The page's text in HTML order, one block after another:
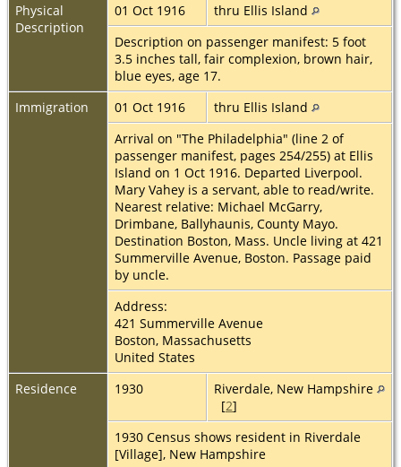
Physical
Description
01 Oct 1916
thru Ellis Island
Description on passenger manifest: 5 foot
3.5 inches tall, fair complexion, brown hair,
blue eyes, age 17.
Immigration
01 Oct 1916
thru Ellis Island
Arrival on "The Philadelphia" (line 2 of
passenger manifest, pages 254/255) at Ellis
Island on 1 Oct 1916. Departed Liverpool.
Mary Vahey is a servant, able to read/write.
Nearest relative: Michael McGarry,
Drimbane, Ballyhaunis, County Mayo.
Destination Boston, Mass. Uncle living at 421
Summerville Avenue, Boston. Passage paid
by uncle.
Address:
421 Summerville Avenue
Boston, Massachusetts
United States
Residence
1930
Riverdale, New Hampshire
[2]
1930 Census shows resident in Riverdale
[Village], New Hampshire